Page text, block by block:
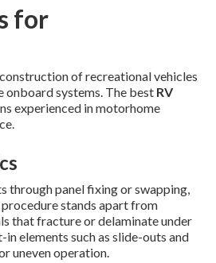
for
of recreational vehicles
onboard systems. The best RV
experienced in motorhome
through panel fixing or swapping,
stands apart from
that fracture or delaminate under
elements such as slide-outs and
uneven operation.